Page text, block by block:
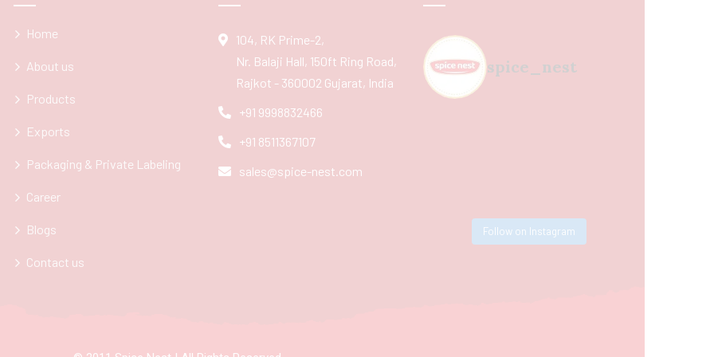
Home
About us
Products
Exports
Packaging & Private Labeling
Career
Blogs
Contact us
104, RK Prime-2,
Nr. Balaji Hall, 150ft Ring Road,
Rajkot - 360002 Gujarat, India
+91 9998832466
+91 8511367107
sales@spice-nest.com
spice_nest
Follow on Instagram